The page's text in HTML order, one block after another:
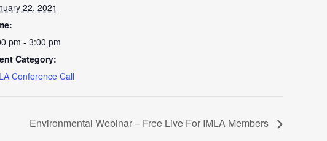
22, 2021
pm - 3:00 pm
Category:
Conference Call
Environmental Webinar – Free Live For IMLA Members